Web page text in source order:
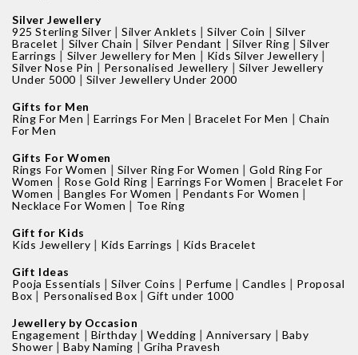
Silver Jewellery
925 Sterling Silver |Silver Anklets |Silver Coin | Silver
Bracelet | Silver Chain | Silver Pendant | Silver Ring |Silver
Earrings | Silver Jewellery for Men | Kids Silver Jewellery |
Silver Nose Pin | Personalised Jewellery | Silver Jewellery
Under 5000 | Silver Jewellery Under 2000
Gifts for Men
Ring For Men |Earrings For Men |Bracelet For Men | Chain
For Men
Gifts For Women
Rings For Women | Silver Ring For Women |Gold Ring For
Women | Rose Gold Ring |Earrings For Women | Bracelet For
Women | Bangles For Women | Pendants For Women |
Necklace For Women | Toe Ring
Gift for Kids
Kids Jewellery | Kids Earrings | Kids Bracelet
Gift Ideas
Pooja Essentials |Silver Coins | Perfume |Candles | Proposal
Box | Personalised Box |Gift under 1000
Jewellery by Occasion
Engagement | Birthday |Wedding |Anniversary | Baby
Shower |Baby Naming |Griha Pravesh